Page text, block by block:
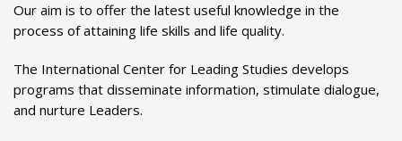
Our aim is to offer the latest useful knowledge in the
process of attaining life skills and life quality.
The International Center for Leading Studies develops
programs that disseminate information, stimulate dialogue,
and nurture Leaders.